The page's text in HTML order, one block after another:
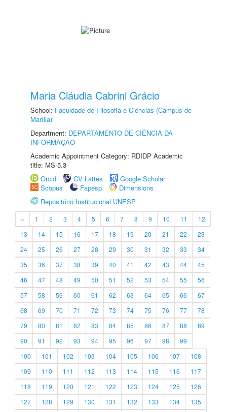
Maria Cláudia Cabrini Grácio
School: Faculdade de Filosofia e Ciências (Câmpus de
Marília)
Department: DEPARTAMENTO DE CIÊNCIA DA
INFORMAÇÃO
Academic Appointment Category: RDIDP Academic
title: MS-5.3
Orcid
CV Lattes
Google Scholar
Scopus
Fapesp
Dimensions
Repositório Institucional UNESP
« 1 2 3 4 5 6 7 8 9 10 11
12
13
14 15 16 17 18 19 20 21 22
23
24
25 26 27 28 29 30 31 32 33
34
35
36 37 38 39 40 41 42 43 44
45
46
47 48 49 50 51 52 53 54 55
56
57
58 59 60 61 62 63 64 65 66
67
68
69 70 71 72 73 74 75 76 77
78
79
80 81 82 83 84 85 86 87 88
89
90
91 92 93 94 95 96 97 98
99
100
101 102 103 104 105 106 107
108
109
110 111 112 113 114 115 116
117
118
119 120 121 122 123 124 125
126
127
128 129 130 131 132 133 134
135